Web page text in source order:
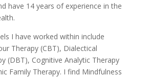
have 14 years of experience in the
I have worked within include
Therapy (CBT), Dialectical
(DBT), Cognitive Analytic Therapy
Family Therapy. I find Mindfulness